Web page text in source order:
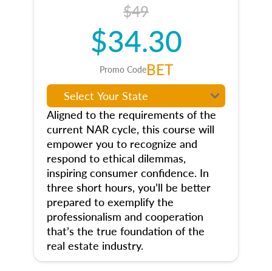
$49
$34.30
Promo CodeBET
Aligned to the requirements of the
current NAR cycle, this course will
empower you to recognize and
respond to ethical dilemmas,
inspiring consumer confidence. In
three short hours, you’ll be better
prepared to exemplify the
professionalism and cooperation
that’s the true foundation of the
real estate industry.